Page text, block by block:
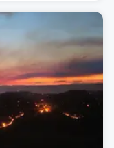
burned this
now in effect.